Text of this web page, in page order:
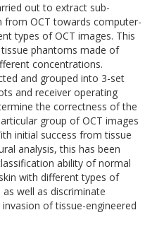
out to extract sub-
OCT towards computer-
types of OCT images. This
phantoms made of
concentrations.
and grouped into 3-set
and receiver operating
the correctness of the
group of OCT images
initial success from tissue
analysis, this has been
ability of normal
with different types of
well as discriminate
of tissue-engineered